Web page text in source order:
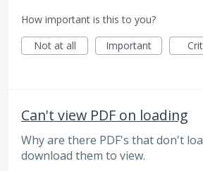
How important is this to you?
Not at all
Important
Can't view PDF on loading
Why are there PDF's that don't
download them to view.